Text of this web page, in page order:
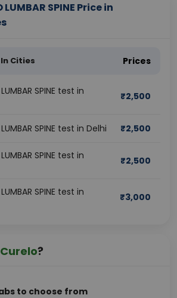
LUMBAR SPINE Price in
Cities Prices
SPINE test in
₹2,500
SPINE test in Delhi ₹2,500
SPINE test in
₹2,500
SPINE test in
₹3,000
Curelo?
to choose from